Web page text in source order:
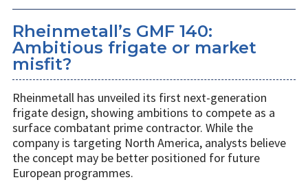
Rheinmetall’s GMF 140:
Ambitious frigate or market
misfit?
Rheinmetall has unveiled its first next-generation
frigate design, showing ambitions to compete as a
surface combatant prime contractor. While the
company is targeting North America, analysts believe
the concept may be better positioned for future
European programmes.